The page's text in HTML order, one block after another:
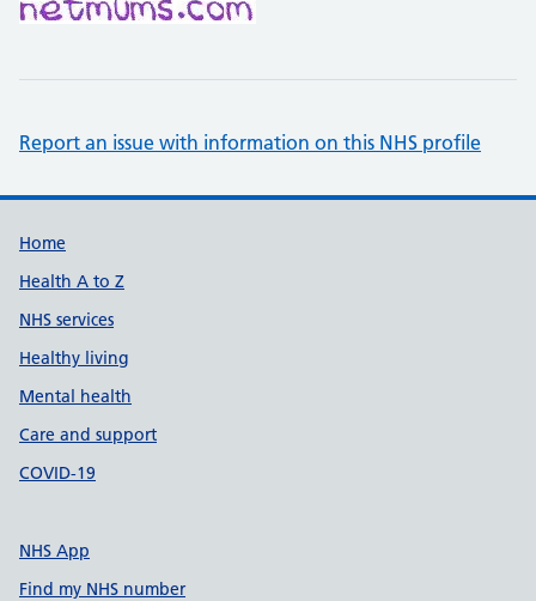
Report an issue with information on this NHS profile
Support links
Home
Health A to Z
NHS services
Healthy living
Mental health
Care and support
COVID-19
NHS App
Find my NHS number